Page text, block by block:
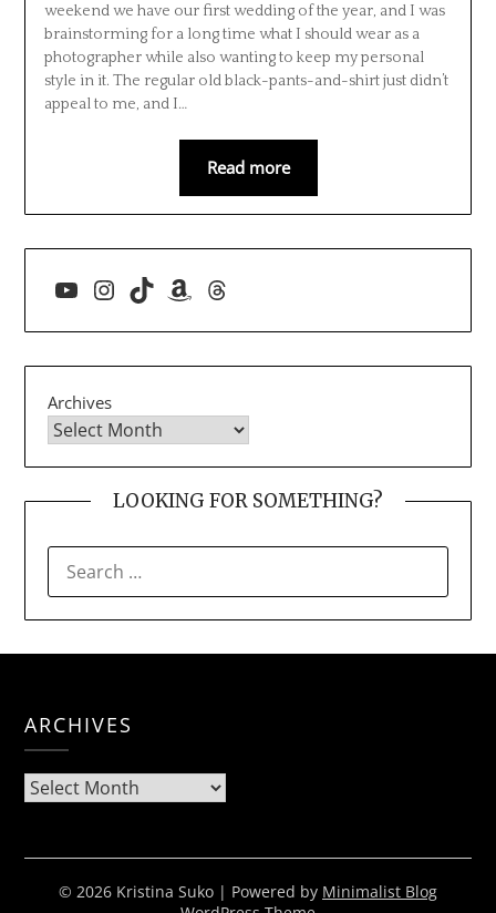
weekend we have our first wedding of the year, and I was
brainstorming for a long time what I should wear as a
photographer while also wanting to keep my personal
style in it. The regular old black-pants-and-shirt just didn’t
appeal to me, and I…
Read more
YouTube
Instagram
TikTokAmazon
Threads
Archives
LOOKING FOR SOMETHING?
FOR:
ARCHIVES
Archives
© 2026 Kristina Suko | Powered by Minimalist Blog